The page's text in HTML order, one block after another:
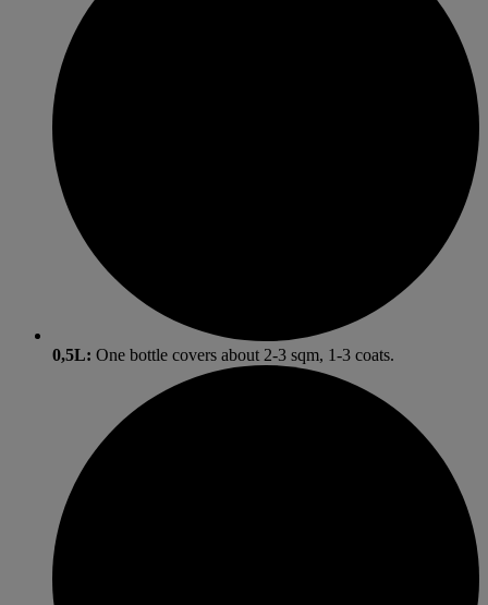
0,5L: One bottle covers about 2-3 sqm, 1-3 coats.